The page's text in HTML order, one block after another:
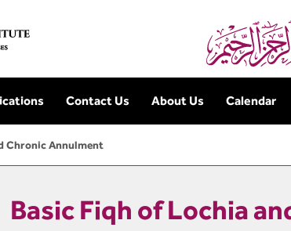
Contact Us About Us Calendar
Chronic Annulment
Basic Fiqh of Lochia